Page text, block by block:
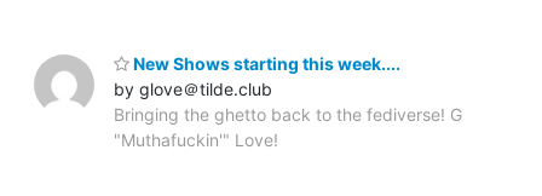
New Shows starting this week....
by glove＠tilde.club
Bringing the ghetto back to the fediverse! G
"Muthafuckin'" Love!